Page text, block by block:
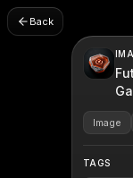
Back
Image
TAGS